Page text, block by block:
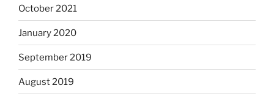
October 2021
January 2020
September 2019
August 2019